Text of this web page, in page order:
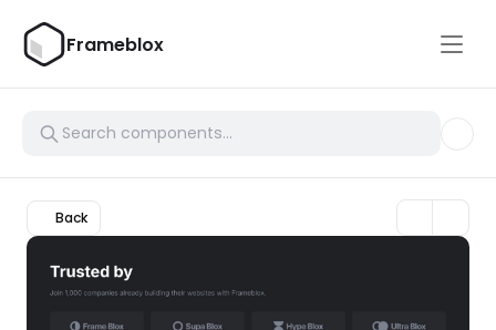
Frameblox
Back